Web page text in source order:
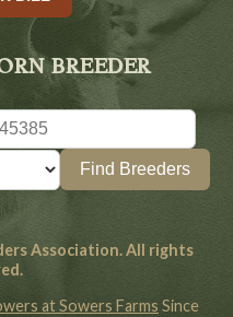
BREEDER
Association. All rights
at Sowers Farms Since